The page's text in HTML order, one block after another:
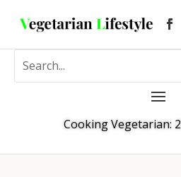
Cooking Vegetarian: